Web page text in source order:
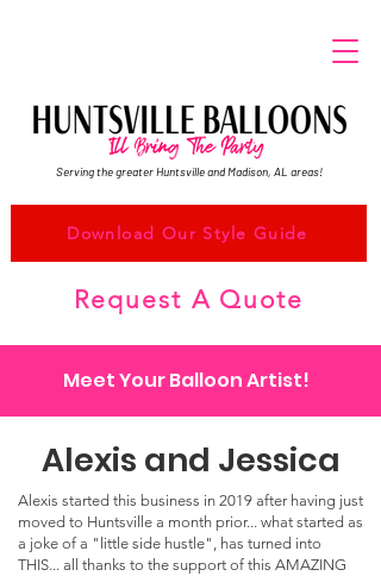
Serving the greater Huntsville and Madison, AL areas!
Download Our Style Guide
Request A Quote
Meet Your Balloon Artist!
Alexis and Jessica
Alexis started this business in 2019 after having just
moved to Huntsville a month prior... what started as
a joke of a "little side hustle", has turned into
THIS... all thanks to the support of this AMAZING